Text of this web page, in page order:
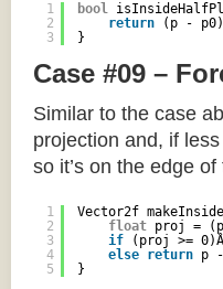
1
2
3
bool
return
(p -
}
Case #09 –
Similar to the case
projection and, if
so it’s on the edge
1
2
3
4
5
Vector2f
float proj =
if
(proj >= 0)Â
else return p
}